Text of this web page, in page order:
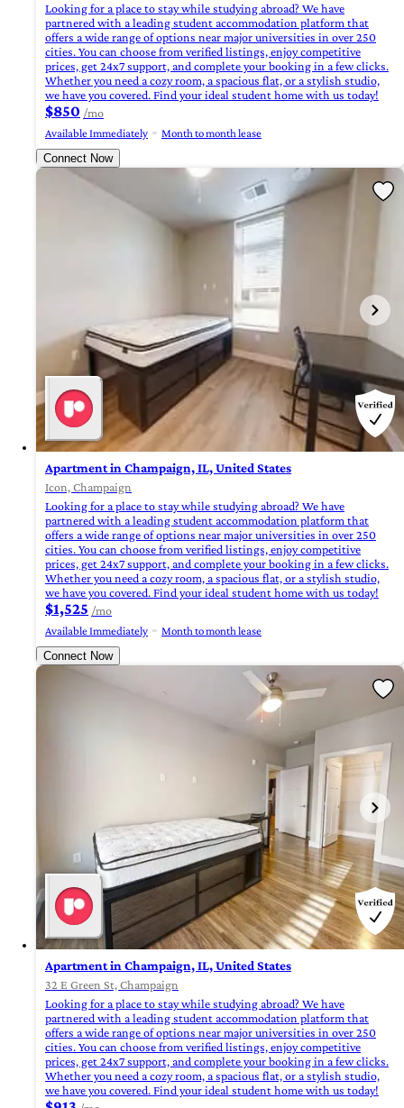
Looking for a place to stay while studying abroad? We have
partnered with a leading student accommodation platform that
offers a wide range of options near major universities in over 250
cities. You can choose from verified listings, enjoy competitive
prices, get 24x7 support, and complete your booking in a few clicks.
Whether you need a cozy room, a spacious flat, or a stylish studio,
we have you covered. Find your ideal student home with us today!
$850 /mo
Available Immediately
Month to month lease
Connect Now
Apartment in Champaign, IL, United States
Icon, Champaign
Looking for a place to stay while studying abroad? We have
partnered with a leading student accommodation platform that
offers a wide range of options near major universities in over 250
cities. You can choose from verified listings, enjoy competitive
prices, get 24x7 support, and complete your booking in a few clicks.
Whether you need a cozy room, a spacious flat, or a stylish studio,
we have you covered. Find your ideal student home with us today!
$1,525 /mo
Available Immediately
Month to month lease
Connect Now
Apartment in Champaign, IL, United States
32 E Green St, Champaign
Looking for a place to stay while studying abroad? We have
partnered with a leading student accommodation platform that
offers a wide range of options near major universities in over 250
cities. You can choose from verified listings, enjoy competitive
prices, get 24x7 support, and complete your booking in a few clicks.
Whether you need a cozy room, a spacious flat, or a stylish studio,
we have you covered. Find your ideal student home with us today!